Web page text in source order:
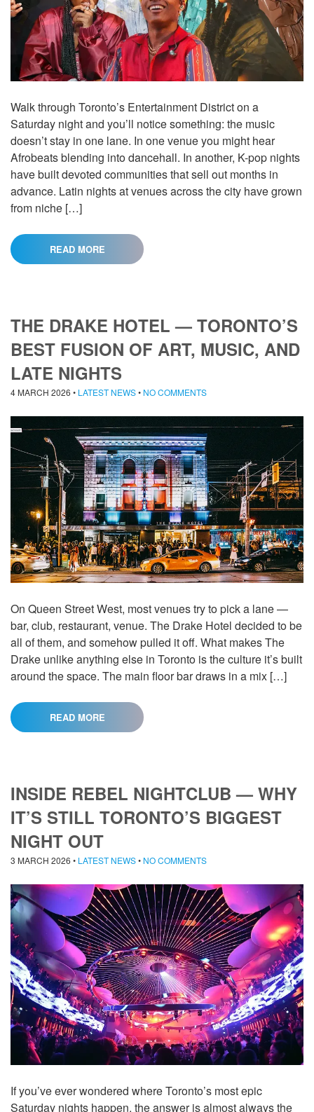
Walk through Toronto’s Entertainment District on a
Saturday night and you’ll notice something: the music
doesn’t stay in one lane. In one venue you might hear
Afrobeats blending into dancehall. In another, K-pop nights
have built devoted communities that sell out months in
advance. Latin nights at venues across the city have grown
from niche […]
READ MORE
THE DRAKE HOTEL — TORONTO’S
BEST FUSION OF ART, MUSIC, AND
LATE NIGHTS
4 MARCH 2026 • LATEST NEWS• NO COMMENTS
On Queen Street West, most venues try to pick a lane —
bar, club, restaurant, venue. The Drake Hotel decided to be
all of them, and somehow pulled it off. What makes The
Drake unlike anything else in Toronto is the culture it’s built
around the space. The main floor bar draws in a mix […]
READ MORE
INSIDE REBEL NIGHTCLUB — WHY
IT’S STILL TORONTO’S BIGGEST
NIGHT OUT
3 MARCH 2026 • LATEST NEWS• NO COMMENTS
If you’ve ever wondered where Toronto’s most epic
Saturday nights happen, the answer is almost always the